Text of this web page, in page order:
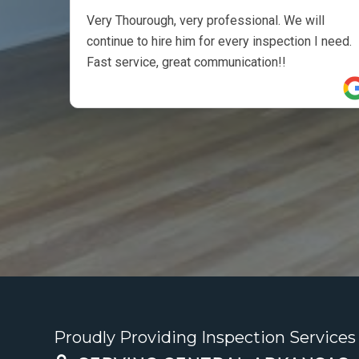
Very Thourough, very professional. We will
continue to hire him for every inspection I need.
Fast service, great communication!!
Proudly Providing Inspection Services